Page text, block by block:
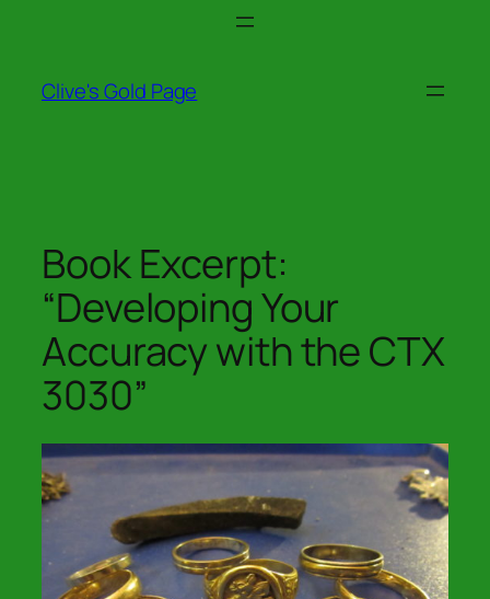
Clive's Gold Page
Book Excerpt:
“Developing Your
Accuracy with the CTX
3030”